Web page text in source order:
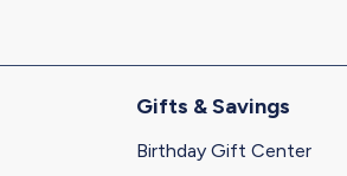
Gifts & Savings
Birthday Gift Center